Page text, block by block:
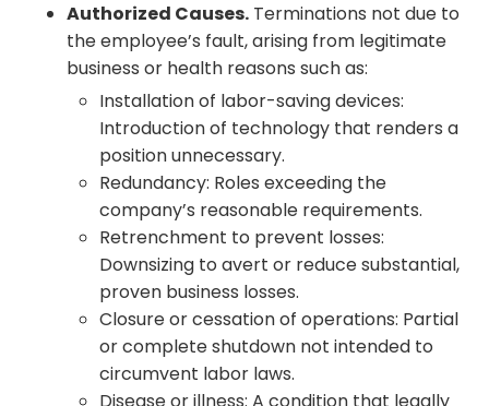
Authorized Causes. Terminations not due to
the employee’s fault, arising from legitimate
business or health reasons such as:
Installation of labor-saving devices:
Introduction of technology that renders a
position unnecessary.
Redundancy: Roles exceeding the
company’s reasonable requirements.
Retrenchment to prevent losses:
Downsizing to avert or reduce substantial,
proven business losses.
Closure or cessation of operations: Partial
or complete shutdown not intended to
circumvent labor laws.